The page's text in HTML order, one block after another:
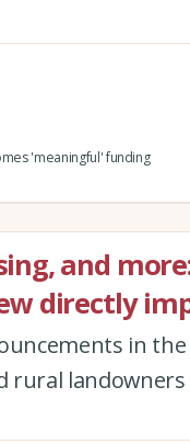
'meaningful' funding
and
directly
in
rural landowners